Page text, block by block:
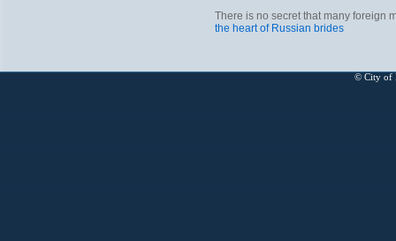
There is no secret that many foreign
the heart of Russian brides
© City of